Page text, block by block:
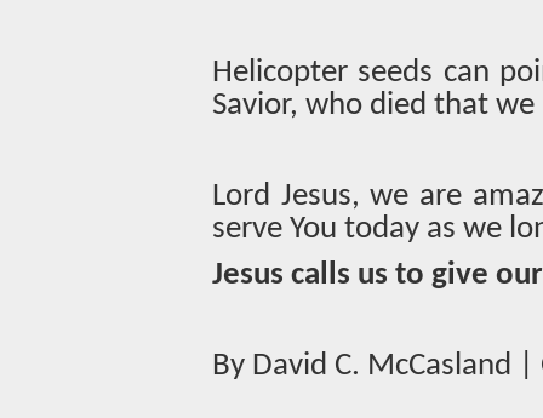
Helicopter seeds can
Savior, who died that
Lord Jesus, we are
serve You today as we
Jesus calls us to give
By David C. McCasland